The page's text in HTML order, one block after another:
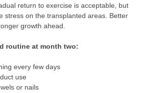
return to exercise is acceptable, but
stress on the transplanted areas. Better
growth ahead.
routine at month two:
every few days
use
or nails